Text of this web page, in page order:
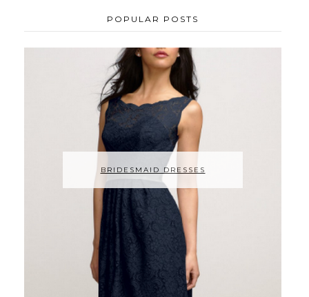
POPULAR POSTS
BRIDESMAID DRESSES